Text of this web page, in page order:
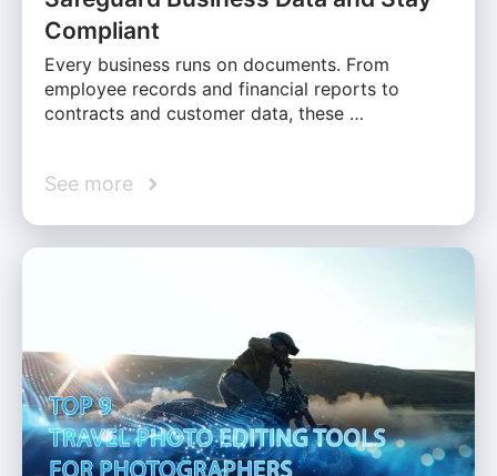
Compliant
Every business runs on documents. From
employee records and financial reports to
contracts and customer data, these …
See more